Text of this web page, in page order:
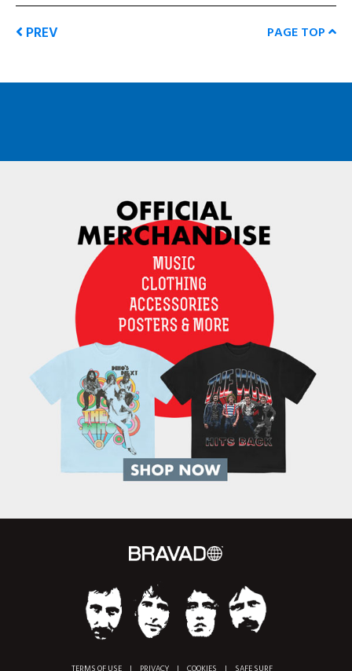
PREV PAGE TOP